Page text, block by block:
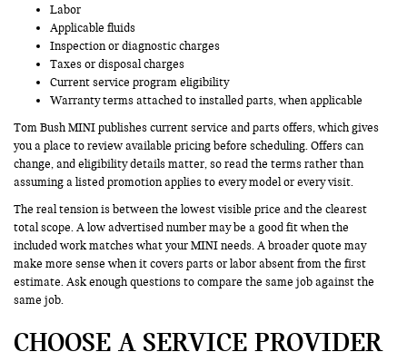
Labor
Applicable fluids
Inspection or diagnostic charges
Taxes or disposal charges
Current service program eligibility
Warranty terms attached to installed parts, when applicable
Tom Bush MINI publishes current service and parts offers, which gives
you a place to review available pricing before scheduling. Offers can
change, and eligibility details matter, so read the terms rather than
assuming a listed promotion applies to every model or every visit.
The real tension is between the lowest visible price and the clearest
total scope. A low advertised number may be a good fit when the
included work matches what your MINI needs. A broader quote may
make more sense when it covers parts or labor absent from the first
estimate. Ask enough questions to compare the same job against the
same job.
CHOOSE A SERVICE PROVIDER